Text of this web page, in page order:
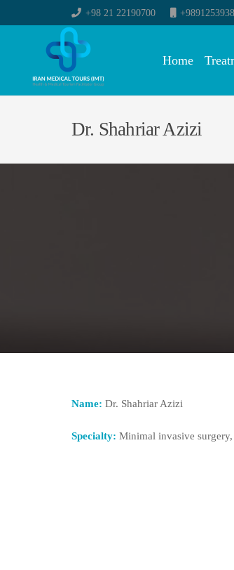
+98 21 22190700
Home
Dr. Shahriar Azizi
Name: Dr. Shahriar Azizi
Specialty: Minimal invasive